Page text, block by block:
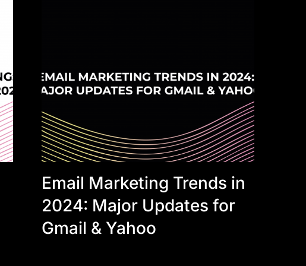
Email Marketing Trends in
2024: Major Updates for
Gmail & Yahoo